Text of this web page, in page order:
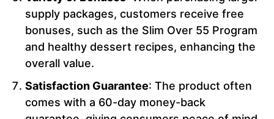
supply packages, customers receive free
bonuses, such as the Slim Over 55 Program
and healthy dessert recipes, enhancing the
overall value.
Satisfaction Guarantee: The product often
comes with a 60-day money-back